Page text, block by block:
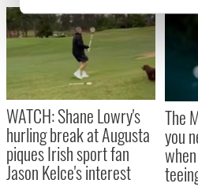
We use cookies to
information about your use
other information that
WATCH: Shane Lowry's
hurling break at Augusta
piques Irish sport fan
Jason Kelce's interest
The
you